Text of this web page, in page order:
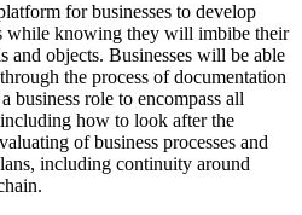
for businesses to develop
while knowing they will imbibe their
and objects. Businesses will be able
the process of documentation
business role to encompass all
how to look after the
of business processes and
including continuity around